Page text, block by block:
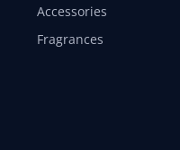
Accessories
Fragrances